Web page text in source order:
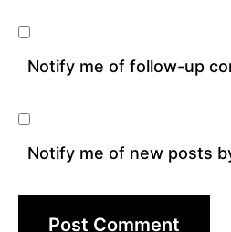
Notify me of follow-up
Notify me of new posts